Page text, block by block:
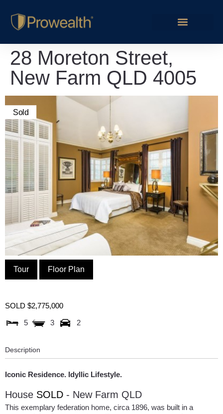
28 Moreton Street,
New Farm QLD 4005
Sold
Tour Floor Plan
SOLD $2,775,000
5
3 2
Description
Iconic Residence. Idyllic Lifestyle.
House SOLD - New Farm QLD
This exemplary federation home, circa 1896, was built in a